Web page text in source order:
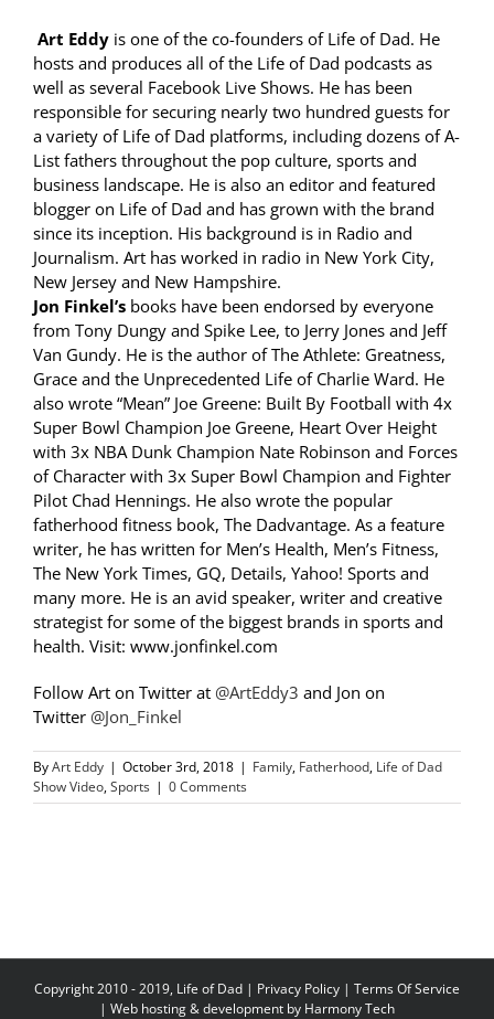
Art Eddy is one of the co-founders of Life of Dad. He
hosts and produces all of the Life of Dad podcasts as
well as several Facebook Live Shows. He has been
responsible for securing nearly two hundred guests for
a variety of Life of Dad platforms, including dozens of A-
List fathers throughout the pop culture, sports and
business landscape. He is also an editor and featured
blogger on Life of Dad and has grown with the brand
since its inception. His background is in Radio and
Journalism. Art has worked in radio in New York City,
New Jersey and New Hampshire.
Jon Finkel’s books have been endorsed by everyone
from Tony Dungy and Spike Lee, to Jerry Jones and Jeff
Van Gundy. He is the author of The Athlete: Greatness,
Grace and the Unprecedented Life of Charlie Ward. He
also wrote “Mean” Joe Greene: Built By Football with 4x
Super Bowl Champion Joe Greene, Heart Over Height
with 3x NBA Dunk Champion Nate Robinson and Forces
of Character with 3x Super Bowl Champion and Fighter
Pilot Chad Hennings. He also wrote the popular
fatherhood fitness book, The Dadvantage. As a feature
writer, he has written for Men’s Health, Men’s Fitness,
The New York Times, GQ, Details, Yahoo! Sports and
many more. He is an avid speaker, writer and creative
strategist for some of the biggest brands in sports and
health. Visit: www.jonfinkel.com
Follow Art on Twitter at @ArtEddy3 and Jon on
Twitter @Jon_Finkel
ByArt Eddy | October 3rd, 2018 | Family, Fatherhood, Life of Dad
Show Video,Sports | 0 Comments
Copyright 2010 - 2019, Life of Dad | Privacy Policy | Terms Of Service
| Web hosting & development by Harmony Tech